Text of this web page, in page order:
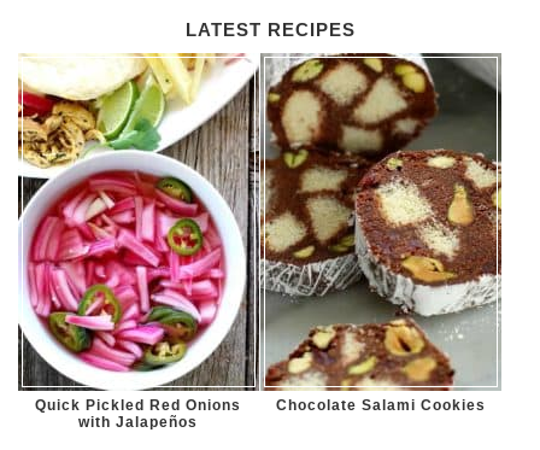
LATEST RECIPES
Quick Pickled Red Onions
with Jalapeños
Chocolate Salami Cookies